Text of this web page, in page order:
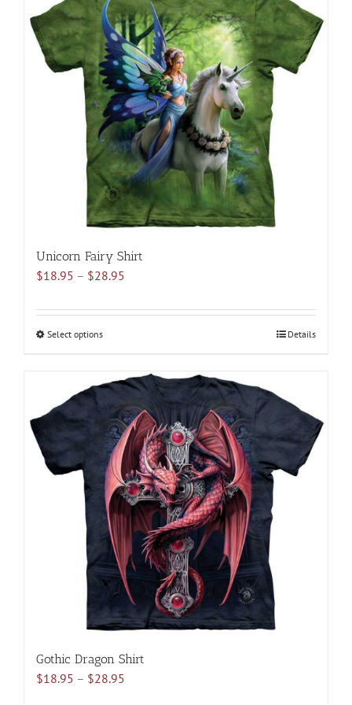
variants.
The
options
may
be
chosen
on
the
product
page
Unicorn Fairy Shirt
$18.95 – $28.95
$18.95
Select optionsThis
multiple
variants.
The
options
may
be
chosen
on
the
product
page
Details
Gothic Dragon Shirt
$18.95 – $28.95